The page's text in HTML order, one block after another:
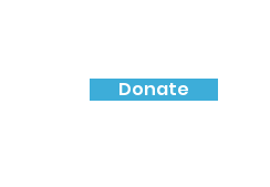
Donate